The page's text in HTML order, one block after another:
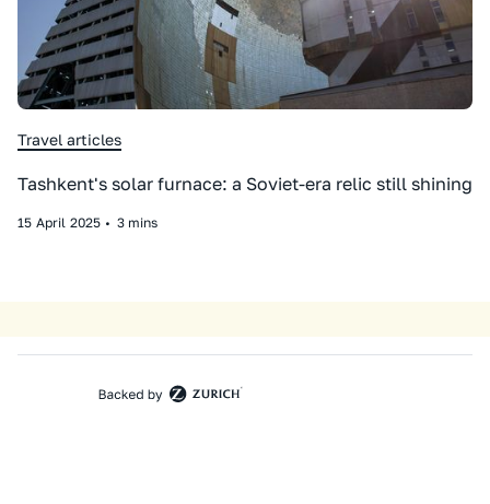
Travel articles
Tashkent's solar furnace: a Soviet-era relic still shining
15 April 2025 • 3 mins